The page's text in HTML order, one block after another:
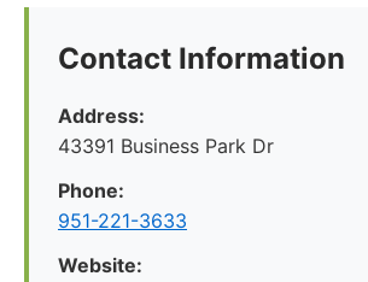
Contact Information
Address:
43391 Business Park Dr
Phone:
951-221-3633
Website: